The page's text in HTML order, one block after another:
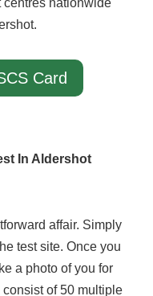
centres nationwide
Card
In Aldershot
affair. Simply
test site. Once you
a photo of you for
of 50 multiple